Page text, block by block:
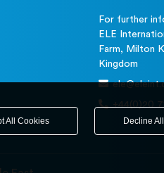
For further
ELE
Farm, Milton
Kingdom
+44(0)20
All Cookies Decline